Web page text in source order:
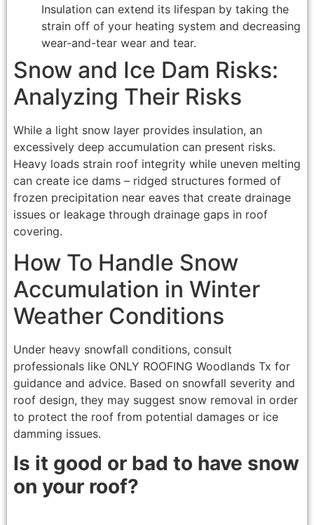
Insulation can extend its lifespan by taking the
strain off of your heating system and decreasing
wear-and-tear wear and tear.
Snow and Ice Dam Risks:
Analyzing Their Risks
While a light snow layer provides insulation, an
excessively deep accumulation can present risks.
Heavy loads strain roof integrity while uneven melting
can create ice dams – ridged structures formed of
frozen precipitation near eaves that create drainage
issues or leakage through drainage gaps in roof
covering.
How To Handle Snow
Accumulation in Winter
Weather Conditions
Under heavy snowfall conditions, consult
professionals like ONLY ROOFING Woodlands Tx for
guidance and advice. Based on snowfall severity and
roof design, they may suggest snow removal in order
to protect the roof from potential damages or ice
damming issues.
Is it good or bad to have snow
on your roof?